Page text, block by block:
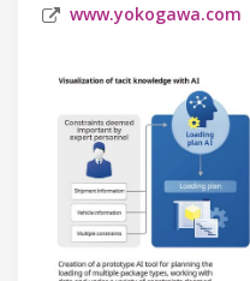
www.yokogawa.com